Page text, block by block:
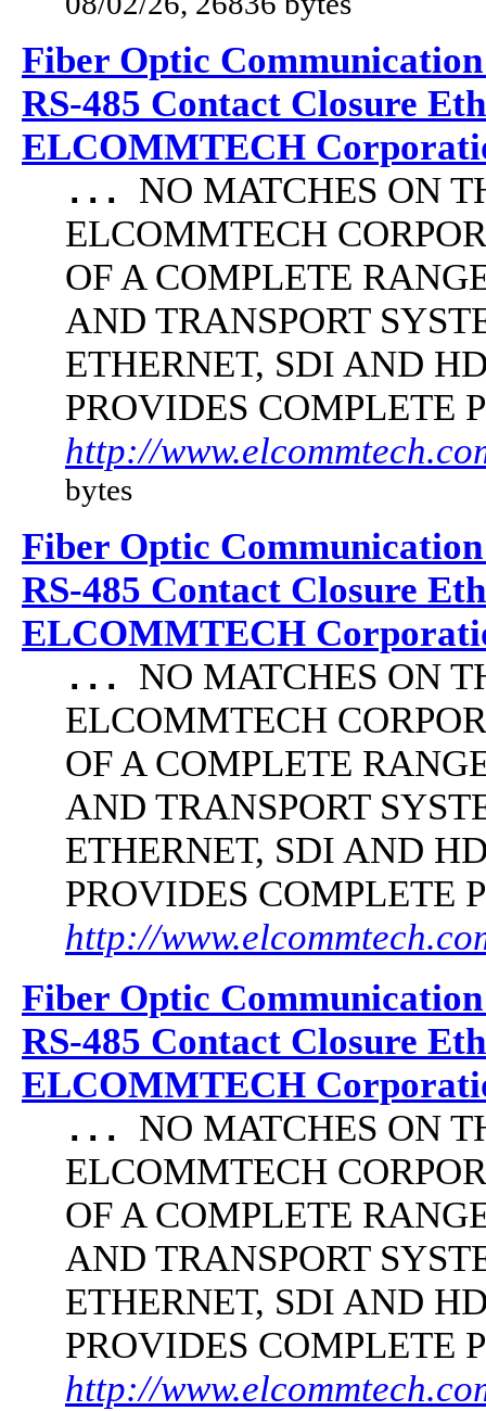
Fiber Optic
RS-485 Contact Closure
ELCOMMTECH
... NO MATCHES ON
ELCOMMTECH
OF A COMPLETE
AND TRANSPORT
ETHERNET, SDI AND
PROVIDES COMPLETE
http://
bytes
Fiber Optic
RS-485 Contact Closure
ELCOMMTECH
... NO MATCHES ON
ELCOMMTECH
OF A COMPLETE
AND TRANSPORT
ETHERNET, SDI AND
PROVIDES COMPLETE
http://
Fiber Optic
RS-485 Contact Closure
ELCOMMTECH
... NO MATCHES ON
ELCOMMTECH
OF A COMPLETE
AND TRANSPORT
ETHERNET, SDI AND
PROVIDES COMPLETE
http://